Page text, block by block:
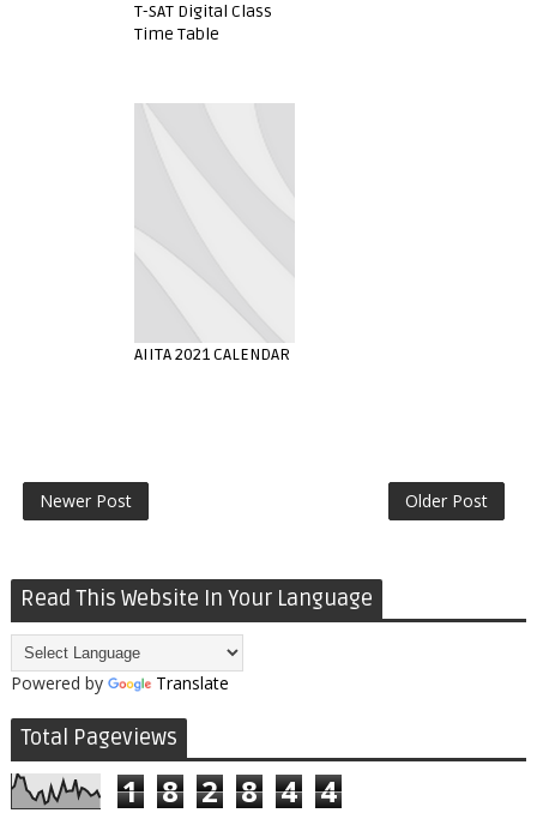
T-SAT Digital Class
Time Table
AIITA 2021 CALENDAR
Newer Post Older Post
Read This Website In Your Language
Powered by Translate
Total Pageviews
1 8 2 8 4 4